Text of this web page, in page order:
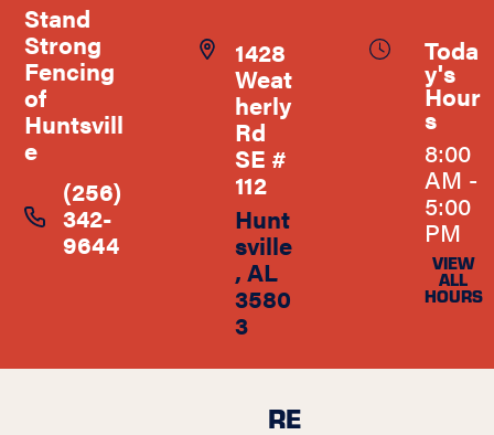
Stand
Strong
Fencing
of
Huntsvill
e
(256)
342-
9644
1428
Weat
herly
Rd
SE #
112
Hunt
sville
, AL
3580
3
Toda
y's
Hour
s
8:00
AM -
5:00
PM
VIEW
ALL
HOURS
RE